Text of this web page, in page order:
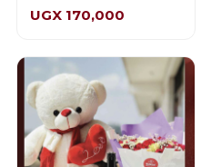
UGX 170,000